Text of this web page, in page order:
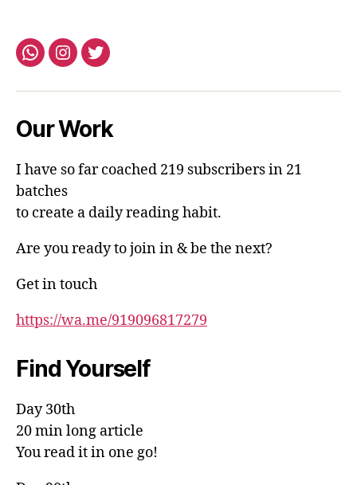
Whatsapp
Instagram
Twitter
Our Work
I have so far coached 219 subscribers in 21
batches
to create a daily reading habit.
Are you ready to join in & be the next?
Get in touch
https://wa.me/919096817279
Find Yourself
Day 30th
20 min long article
You read it in one go!